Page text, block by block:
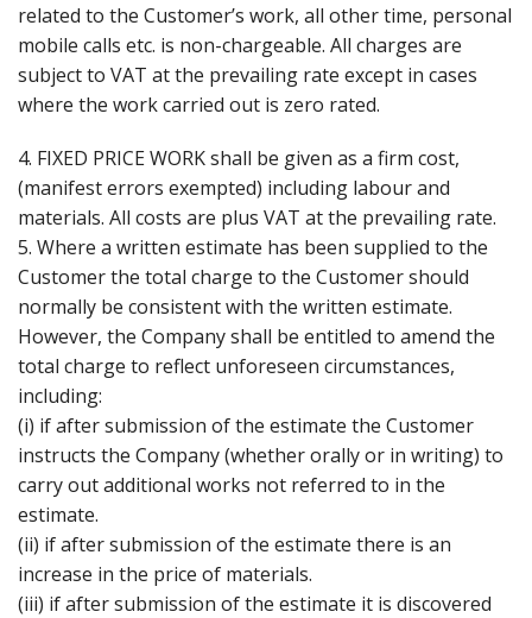
related to the Customer’s work, all other time, personal
mobile calls etc. is non-chargeable. All charges are
subject to VAT at the prevailing rate except in cases
where the work carried out is zero rated.
4. FIXED PRICE WORK shall be given as a firm cost,
(manifest errors exempted) including labour and
materials. All costs are plus VAT at the prevailing rate.
5. Where a written estimate has been supplied to the
Customer the total charge to the Customer should
normally be consistent with the written estimate.
However, the Company shall be entitled to amend the
total charge to reflect unforeseen circumstances,
including:
(i) if after submission of the estimate the Customer
instructs the Company (whether orally or in writing) to
carry out additional works not referred to in the
estimate.
(ii) if after submission of the estimate there is an
increase in the price of materials.
(iii) if after submission of the estimate it is discovered